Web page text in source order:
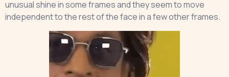
unusual shine in some frames and they seem to move
independent to the rest of the face in a few other frames.